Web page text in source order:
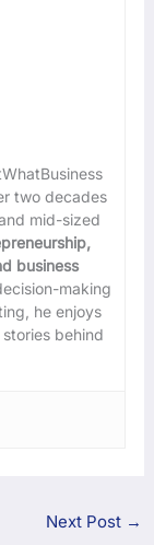
two decades
mid-sized
business
making
he enjoys
behind
Next Post →